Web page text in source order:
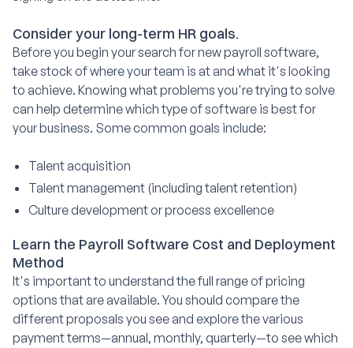
Consider your long-term HR goals.
Before you begin your search for new payroll software,
take stock of where your team is at and what it's looking
to achieve. Knowing what problems you're trying to solve
can help determine which type of software is best for
your business. Some common goals include:
Talent acquisition
Talent management (including talent retention)
Culture development or process excellence
Learn the Payroll Software Cost and Deployment
Method
It's important to understand the full range of pricing
options that are available. You should compare the
different proposals you see and explore the various
payment terms—annual, monthly, quarterly—to see which